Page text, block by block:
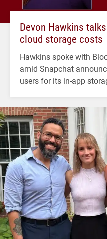
Devon Hawkins
cloud storage costs
Hawkins spoke with
amid Snapchat
users for its in-app